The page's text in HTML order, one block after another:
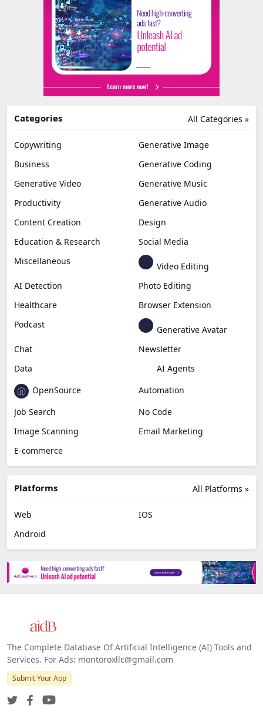
All Categories »
Categories
Copywriting
Generative Image
Business
Generative Coding
Generative Video
Generative Music
Productivity
Generative Audio
Content Creation
Design
Education & Research
Social Media
Miscellaneous
Video Editing
AI Detection
Photo Editing
Healthcare
Browser Extension
Podcast
Generative Avatar
Chat
Newsletter
Data
AI Agents
OpenSource
Automation
Job Search
No Code
Image Scanning
Email Marketing
E-commerce
All Platforms »
Platforms
Web
IOS
Android
The Complete Database Of Artificial Intelligence (AI) Tools and
Services. For Ads: montoroxllc@gmail.com
Submit Your App